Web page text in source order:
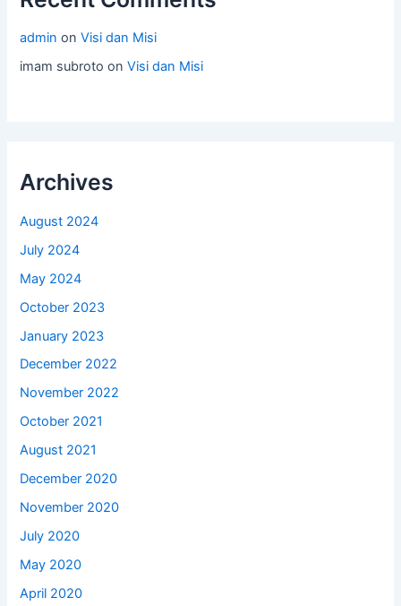
admin onVisi dan Misi
imam subroto onVisi dan Misi
Archives
August 2024
July 2024
May 2024
October 2023
January 2023
December 2022
November 2022
October 2021
August 2021
December 2020
November 2020
July 2020
May 2020
April 2020